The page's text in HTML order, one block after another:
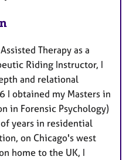
Therapy as a
Riding Instructor, I
and relational
I obtained my Masters in
in Forensic Psychology)
years in residential
on Chicago's west
home to the UK, I